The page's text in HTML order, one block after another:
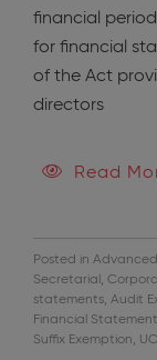
financial
for financial
of the Act
directors
Read
Posted in
Secretarial ,
statements, Audit
Financial
Suffix Exemption, UC